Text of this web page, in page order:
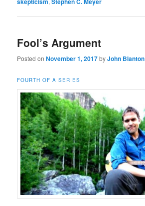
Fool’s Argument
Posted onNovember 1, 2017byJohn Blanton
FOURTH OF A SERIES